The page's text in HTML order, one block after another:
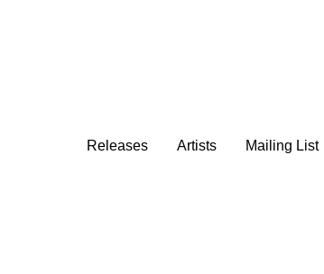
Releases Artists Mailing List